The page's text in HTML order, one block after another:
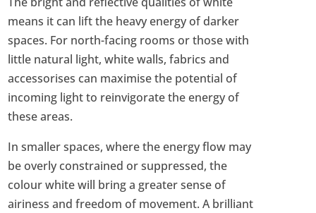
means it can lift the heavy energy of darker
spaces. For north-facing rooms or those with
little natural light, white walls, fabrics and
accessorises can maximise the potential of
incoming light to reinvigorate the energy of
these areas.
In smaller spaces, where the energy flow may
be overly constrained or suppressed, the
colour white will bring a greater sense of
airiness and freedom of movement. A brilliant